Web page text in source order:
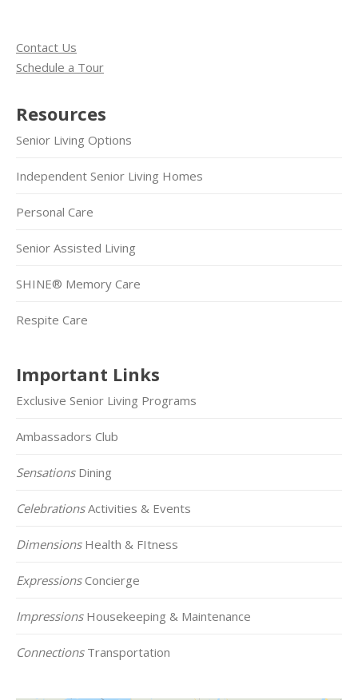
Contact Us
Schedule a Tour
Resources
Senior Living Options
Independent Senior Living Homes
Personal Care
Senior Assisted Living
SHINE® Memory Care
Respite Care
Important Links
Exclusive Senior Living Programs
Ambassadors Club
SensationsDining
CelebrationsActivities & Events
DimensionsHealth & FItness
ExpressionsConcierge
ImpressionsHousekeeping & Maintenance
ConnectionsTransportation